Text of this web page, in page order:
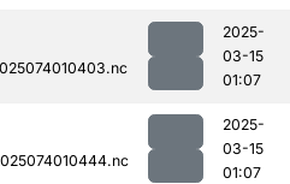
2025-
03-15
01:07
2025-
03-15
01:07